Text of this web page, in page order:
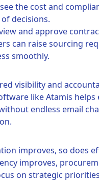
the cost and
decisions.
and approve
can raise sourcing
smoothly.
visibility and
like Atamis helps
endless email
improves, so does
improves,
on strategic